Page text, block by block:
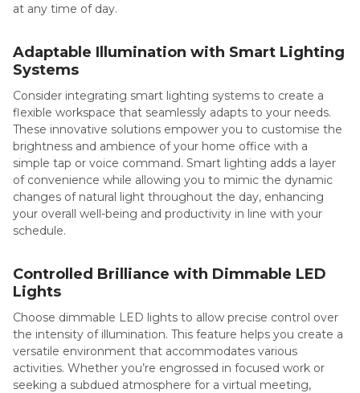
at any time of day.
Adaptable Illumination with Smart Lighting
Systems
Consider integrating smart lighting systems to create a
flexible workspace that seamlessly adapts to your needs.
These innovative solutions empower you to customise the
brightness and ambience of your home office with a
simple tap or voice command. Smart lighting adds a layer
of convenience while allowing you to mimic the dynamic
changes of natural light throughout the day, enhancing
your overall well-being and productivity in line with your
schedule.
Controlled Brilliance with Dimmable LED
Lights
Choose dimmable LED lights to allow precise control over
the intensity of illumination. This feature helps you create a
versatile environment that accommodates various
activities. Whether you’re engrossed in focused work or
seeking a subdued atmosphere for a virtual meeting,